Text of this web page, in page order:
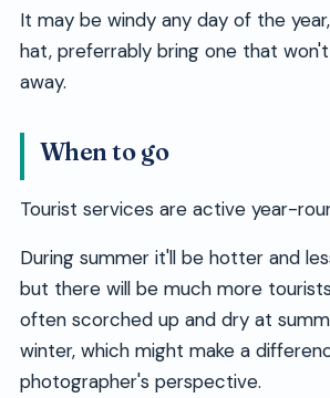
It may be windy any day of the
hat, preferrably bring one that
away.
When to go
Tourist services are active year-
During summer it'll be hotter and
but there will be much more
often scorched up and dry at
winter, which might make a
photographer's perspective.